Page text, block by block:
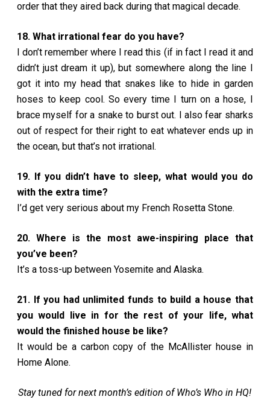
order that they aired back during that magical decade.
18. What irrational fear do you have?
I don’t remember where I read this (if in fact I read it and
didn’t just dream it up), but somewhere along the line I
got it into my head that snakes like to hide in garden
hoses to keep cool. So every time I turn on a hose, I
brace myself for a snake to burst out. I also fear sharks
out of respect for their right to eat whatever ends up in
the ocean, but that’s not irrational.
19. If you didn’t have to sleep, what would you do
with the extra time?
I’d get very serious about my French Rosetta Stone.
20. Where is the most awe-inspiring place that
you’ve been?
It’s a toss-up between Yosemite and Alaska.
21. If you had unlimited funds to build a house that
you would live in for the rest of your life, what
would the finished house be like?
It would be a carbon copy of the McAllister house in
Home Alone.
Stay tuned for next month’s edition of Who’s Who in HQ!